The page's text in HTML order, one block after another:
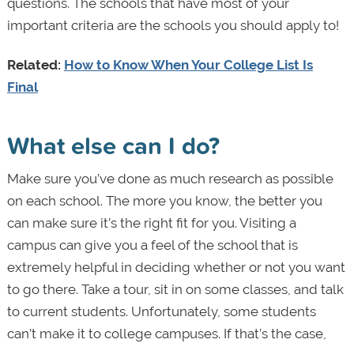
questions. The schools that have most of your
important criteria are the schools you should apply to!
Related: How to Know When Your College List Is
Final
What else can I do?
Make sure you’ve done as much research as possible
on each school. The more you know, the better you
can make sure it’s the right fit for you. Visiting a
campus can give you a feel of the school that is
extremely helpful in deciding whether or not you want
to go there. Take a tour, sit in on some classes, and talk
to current students. Unfortunately, some students
can’t make it to college campuses. If that’s the case,